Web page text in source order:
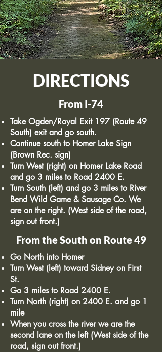
DIRECTIONS
From I-74
Take Ogden/Royal Exit 197 (Route 49
South) exit and go south.
Continue south to Homer Lake Sign
(Brown Rec. sign)
Turn West (right) on Homer Lake Road
and go 3 miles to Road 2400 E.
Turn South (left) and go 3 miles to River
Bend Wild Game & Sausage Co. We
are on the right. (West side of the road,
sign out front.)
From the South on Route 49
Go North into Homer
Turn West (left) toward Sidney on First
St.
Go 3 miles to Road 2400 E.
Turn North (right) on 2400 E. and go 1
mile
When you cross the river we are the
second lane on the left (West side of the
road, sign out front.)